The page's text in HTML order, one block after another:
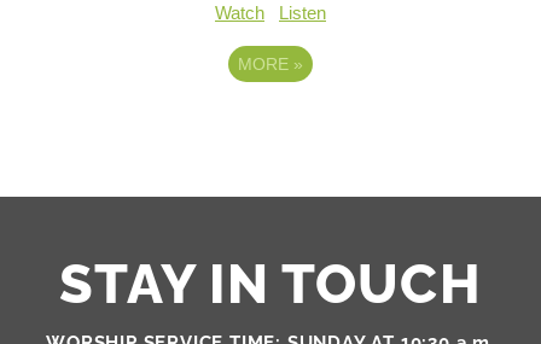
Watch Listen
MORE »
STAY IN TOUCH